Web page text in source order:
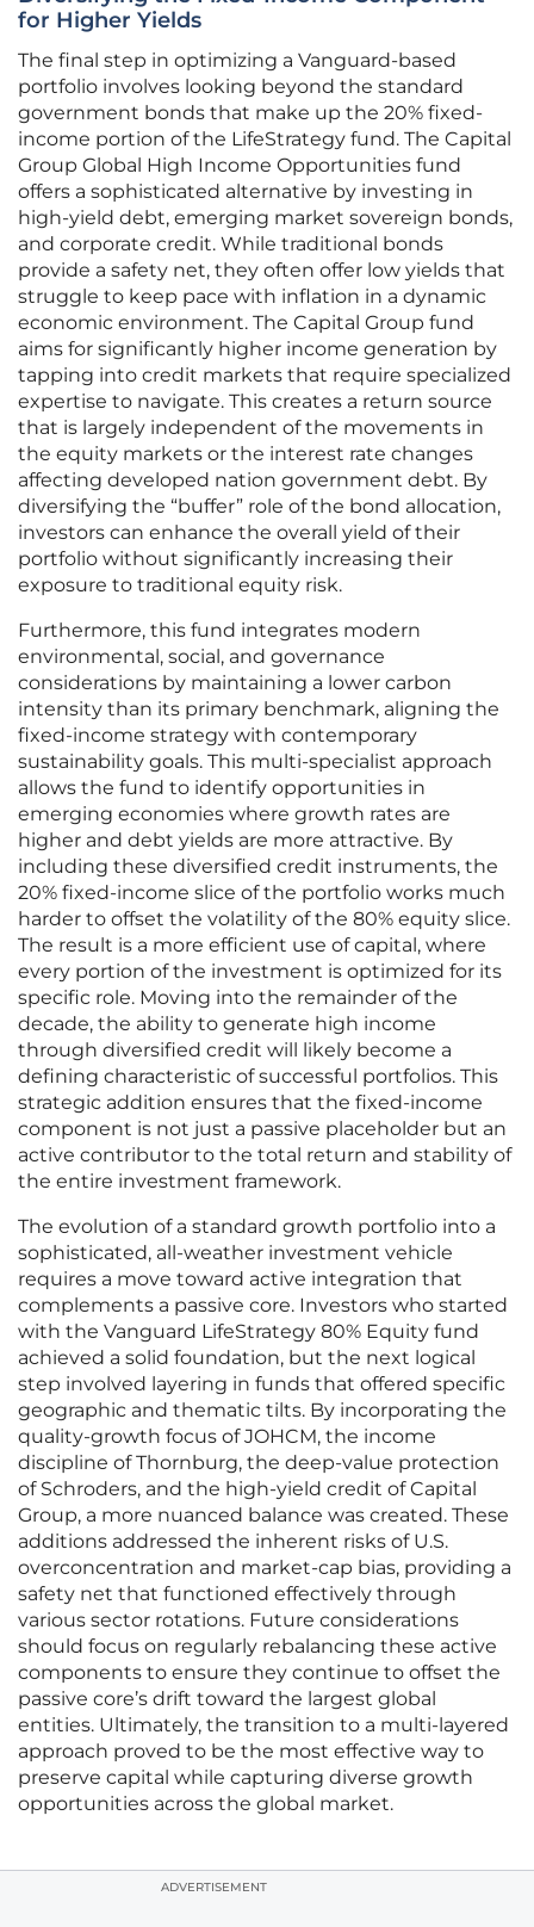
for Higher Yields
The final step in optimizing a Vanguard-based
portfolio involves looking beyond the standard
government bonds that make up the 20% fixed-
income portion of the LifeStrategy fund. The Capital
Group Global High Income Opportunities fund
offers a sophisticated alternative by investing in
high-yield debt, emerging market sovereign bonds,
and corporate credit. While traditional bonds
provide a safety net, they often offer low yields that
struggle to keep pace with inflation in a dynamic
economic environment. The Capital Group fund
aims for significantly higher income generation by
tapping into credit markets that require specialized
expertise to navigate. This creates a return source
that is largely independent of the movements in
the equity markets or the interest rate changes
affecting developed nation government debt. By
diversifying the “buffer” role of the bond allocation,
investors can enhance the overall yield of their
portfolio without significantly increasing their
exposure to traditional equity risk.
Furthermore, this fund integrates modern
environmental, social, and governance
considerations by maintaining a lower carbon
intensity than its primary benchmark, aligning the
fixed-income strategy with contemporary
sustainability goals. This multi-specialist approach
allows the fund to identify opportunities in
emerging economies where growth rates are
higher and debt yields are more attractive. By
including these diversified credit instruments, the
20% fixed-income slice of the portfolio works much
harder to offset the volatility of the 80% equity slice.
The result is a more efficient use of capital, where
every portion of the investment is optimized for its
specific role. Moving into the remainder of the
decade, the ability to generate high income
through diversified credit will likely become a
defining characteristic of successful portfolios. This
strategic addition ensures that the fixed-income
component is not just a passive placeholder but an
active contributor to the total return and stability of
the entire investment framework.
The evolution of a standard growth portfolio into a
sophisticated, all-weather investment vehicle
requires a move toward active integration that
complements a passive core. Investors who started
with the Vanguard LifeStrategy 80% Equity fund
achieved a solid foundation, but the next logical
step involved layering in funds that offered specific
geographic and thematic tilts. By incorporating the
quality-growth focus of JOHCM, the income
discipline of Thornburg, the deep-value protection
of Schroders, and the high-yield credit of Capital
Group, a more nuanced balance was created. These
additions addressed the inherent risks of U.S.
overconcentration and market-cap bias, providing a
safety net that functioned effectively through
various sector rotations. Future considerations
should focus on regularly rebalancing these active
components to ensure they continue to offset the
passive core’s drift toward the largest global
entities. Ultimately, the transition to a multi-layered
approach proved to be the most effective way to
preserve capital while capturing diverse growth
opportunities across the global market.
ADVERTISEMENT